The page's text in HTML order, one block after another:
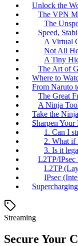
Unlock the
The VPN
The
Speed,
A Virtual
Not All
A Tiny
The Art of
Where to
From Naruto
The Great
A Ninja
Take the
Sharpen
1. Can I
2. What if
3. Is it
L2TP/IPsec
L2TP
IPsec
Streaming
Secure Your